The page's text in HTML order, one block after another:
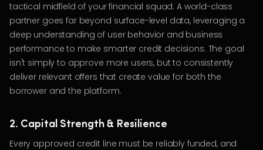
tactical midfield of your financial squad. A world-class
partner goes far beyond surface-level data, leveraging a
deep understanding of user behavior and business
performance to make smarter credit decisions. The goal
isn't simply to approve more users, but to consistently
deliver relevant offers that create value for both the
borrower and the platform.
2. Capital Strength & Resilience
Every approved credit line must be reliably funded, and